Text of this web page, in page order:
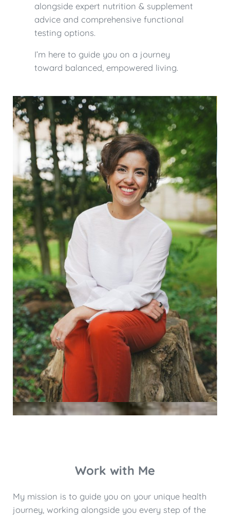
alongside expert nutrition & supplement
advice and comprehensive functional
testing options.
I’m here to guide you on a journey
toward balanced, empowered living.
Work with Me
My mission is to guide you on your unique health
journey, working alongside you every step of the